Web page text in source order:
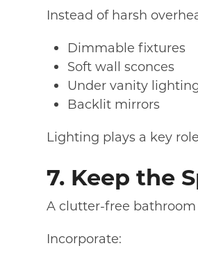
Instead of harsh
Dimmable fixtures
Soft wall sconces
Under vanity
Backlit mirrors
Lighting plays a key
7. Keep the
A clutter-free
Incorporate: